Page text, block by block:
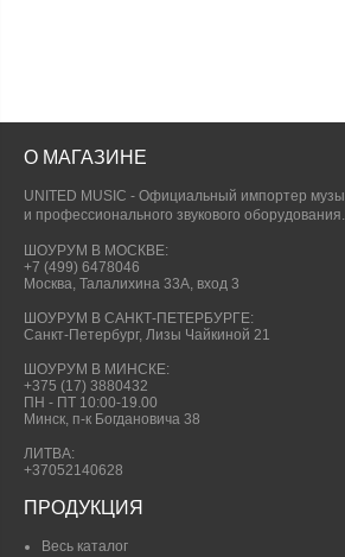
О МАГАЗИНЕ
UNITED MUSIC - Официальный импортер
и профессионального звукового оборудования.
ШОУРУМ В МОСКВЕ:
+7 (499) 6478046
Москва, Талалихина 33А, вход 3
ШОУРУМ В САНКТ-ПЕТЕРБУРГЕ:
Санкт-Петербург, Лизы Чайкиной 21
ШОУРУМ В МИНСКЕ:
+375 (17) 3880432
ПН - ПТ 10:00-19.00
Минск, п-к Богдановича 38
ЛИТВА:
+37052140628
ПРОДУКЦИЯ
Весь каталог